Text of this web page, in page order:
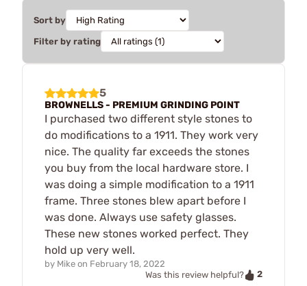
Sort by
Filter by rating
5
BROWNELLS - PREMIUM GRINDING POINT
I purchased two different style stones to
do modifications to a 1911. They work very
nice. The quality far exceeds the stones
you buy from the local hardware store. I
was doing a simple modification to a 1911
frame. Three stones blew apart before I
was done. Always use safety glasses.
These new stones worked perfect. They
hold up very well.
by Mike on February 18, 2022
Was this review helpful?
2